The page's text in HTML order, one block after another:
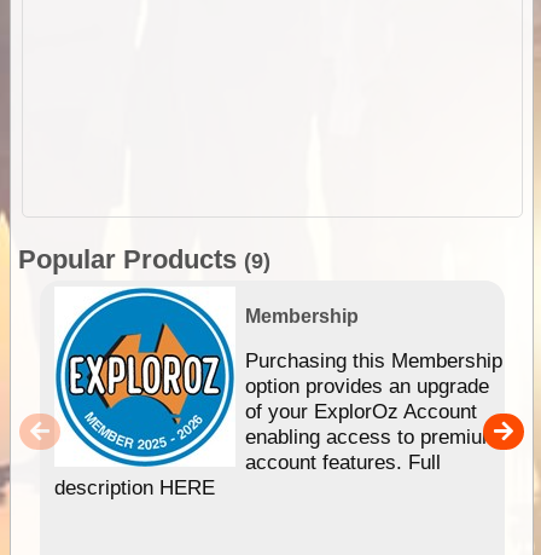
Popular Products (9)
Membership
Purchasing this Membership
option provides an upgrade
of your ExplorOz Account
enabling access to premium
account features. Full
description HERE